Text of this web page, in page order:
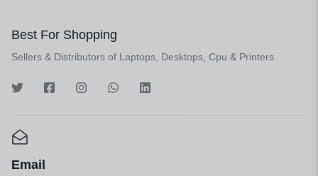
Best For Shopping
Sellers & Distributors of Laptops, Desktops, Cpu & Printers
Email